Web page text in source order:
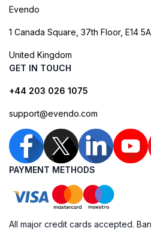
Evendo
1 Canada Square, 37th Floor, E14
United Kingdom
GET IN TOUCH
+44 203 026 1075
support@evendo.com
PAYMENT METHODS
All major credit cards accepted.